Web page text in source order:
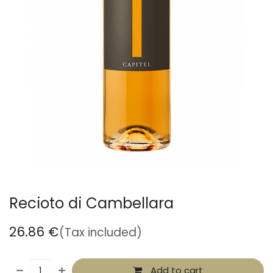
Recioto di Cambellara
26.86 €(Tax included)